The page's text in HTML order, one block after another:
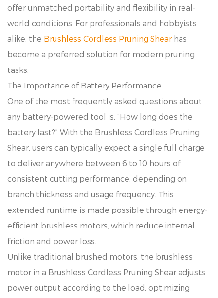
offer unmatched portability and flexibility in real-
world conditions. For professionals and hobbyists
alike, the Brushless Cordless Pruning Shear has
become a preferred solution for modern pruning
tasks.
The Importance of Battery Performance
One of the most frequently asked questions about
any battery-powered tool is, “How long does the
battery last?” With the Brushless Cordless Pruning
Shear, users can typically expect a single full charge
to deliver anywhere between 6 to 10 hours of
consistent cutting performance, depending on
branch thickness and usage frequency. This
extended runtime is made possible through energy-
efficient brushless motors, which reduce internal
friction and power loss.
Unlike traditional brushed motors, the brushless
motor in a Brushless Cordless Pruning Shear adjusts
power output according to the load, optimizing